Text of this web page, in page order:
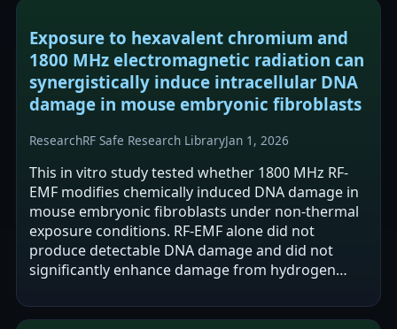
Exposure to hexavalent chromium and
1800 MHz electromagnetic radiation can
synergistically induce intracellular DNA
damage in mouse embryonic fibroblasts
ResearchRF Safe Research LibraryJan 1, 2026
This in vitro study tested whether 1800 MHz RF-
EMF modifies chemically induced DNA damage in
mouse embryonic fibroblasts under non-thermal
exposure conditions. RF-EMF alone did not
produce detectable DNA damage and did not
significantly enhance damage from hydrogen
exposure…